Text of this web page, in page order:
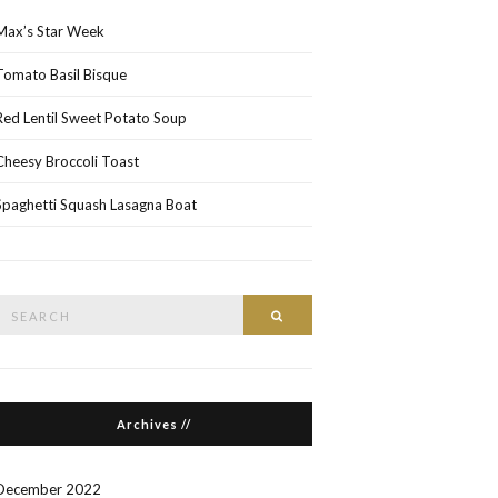
Star Week
Basil Bisque
Lentil Sweet Potato Soup
Broccoli Toast
Squash Lasagna Boat
Archives //
2022